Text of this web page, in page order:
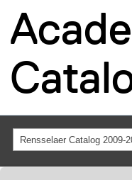
Rensselaer Catalog 2009-